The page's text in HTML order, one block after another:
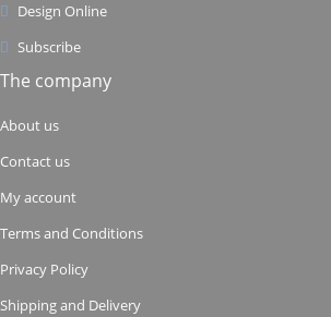
Design Online
Subscribe
The company
About us
Contact us
My account
Terms and Conditions
Privacy Policy
Shipping and Delivery